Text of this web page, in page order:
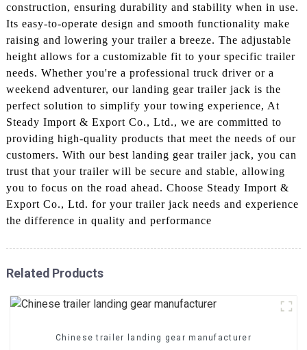
construction, ensuring durability and stability when in use.
Its easy-to-operate design and smooth functionality make
raising and lowering your trailer a breeze. The adjustable
height allows for a customizable fit to your specific trailer
needs. Whether you're a professional truck driver or a
weekend adventurer, our landing gear trailer jack is the
perfect solution to simplify your towing experience, At
Steady Import & Export Co., Ltd., we are committed to
providing high-quality products that meet the needs of our
customers. With our best landing gear trailer jack, you can
trust that your trailer will be secure and stable, allowing
you to focus on the road ahead. Choose Steady Import &
Export Co., Ltd. for your trailer jack needs and experience
the difference in quality and performance
Related Products
Chinese trailer landing gear manufacturer